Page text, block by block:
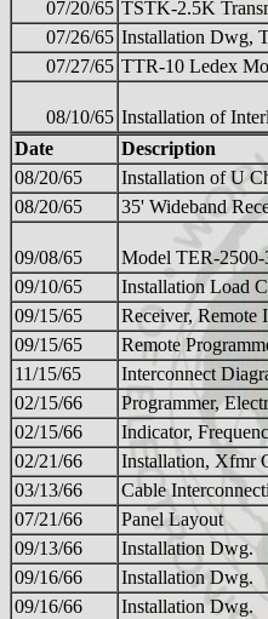
07/20/65 TSTK-2.5K
07/26/65 Installation Dwg,
07/27/65 TTR-10 Ledex
08/10/65 Installation of
Date
Description
08/20/65
Installation of U
08/20/65
35' Wideband
09/08/65
Model TER-2500-
09/10/65
Installation Load
09/15/65
Receiver, Remote
09/15/65
Remote
11/15/65
Interconnect
02/15/66
Programmer,
02/15/66
Indicator,
02/21/66
Installation, Xfmr
03/13/66
Cable
07/21/66
Panel Layout
09/13/66
Installation Dwg.
09/16/66
Installation Dwg.
09/16/66
Installation Dwg.